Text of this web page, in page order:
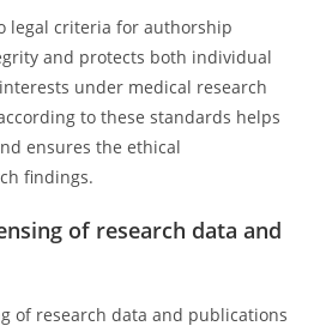
legal criteria for authorship
and protects both individual
under medical research
to these standards helps
ensures the ethical
findings.
of research data and
of research data and publications